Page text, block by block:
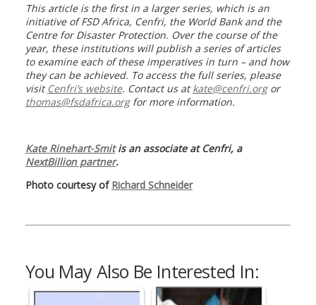
This article is the first in a larger series, which is an
initiative of FSD Africa, Cenfri, the World Bank and the
Centre for Disaster Protection. Over the course of the
year, these institutions will publish a series of articles
to examine each of these imperatives in turn – and how
they can be achieved. To access the full series, please
visit Cenfri’s website. Contact us atkate@cenfri.orgor
thomas@fsdafrica.orgfor more information.
Kate Rinehart-Smitis an associate at Cenfri, a
NextBillion partner.
Photo courtesy of Richard Schneider
You May Also Be Interested In: